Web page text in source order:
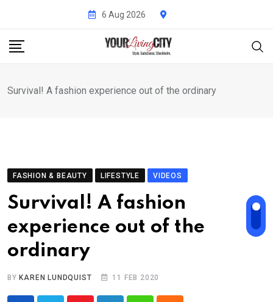
content
6 Aug 2026
Survival! A fashion experience out of the ordinary
FASHION & BEAUTY LIFESTYLE VIDEOS
Survival! A fashion
experience out of the
ordinary
BY KAREN LUNDQUIST 11 FEB 2020